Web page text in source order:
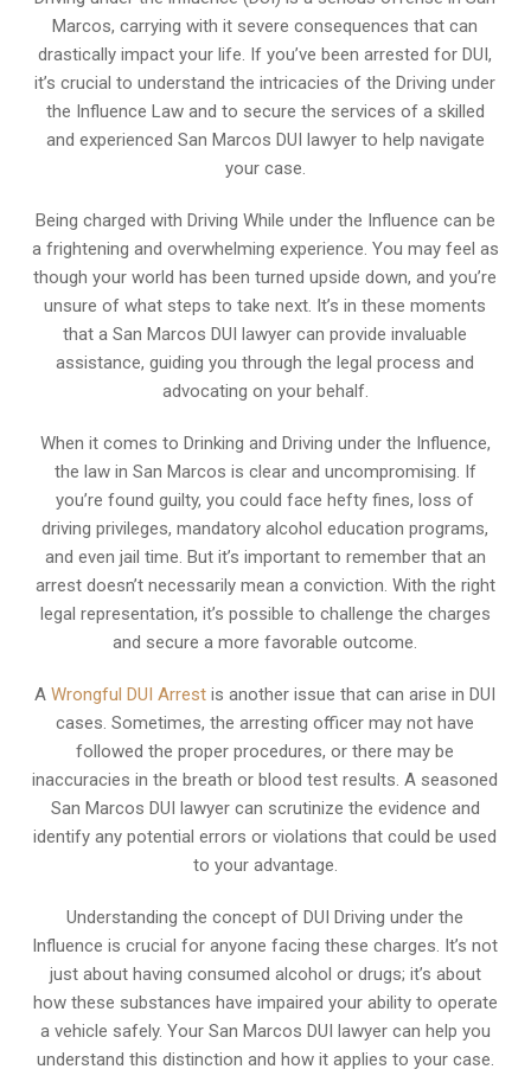
Marcos, carrying with it severe consequences that can
drastically impact your life. If you’ve been arrested for DUI,
it’s crucial to understand the intricacies of the Driving under
the Influence Law and to secure the services of a skilled
and experienced San Marcos DUI lawyer to help navigate
your case.
Being charged with Driving While under the Influence can be
a frightening and overwhelming experience. You may feel as
though your world has been turned upside down, and you’re
unsure of what steps to take next. It’s in these moments
that a San Marcos DUI lawyer can provide invaluable
assistance, guiding you through the legal process and
advocating on your behalf.
When it comes to Drinking and Driving under the Influence,
the law in San Marcos is clear and uncompromising. If
you’re found guilty, you could face hefty fines, loss of
driving privileges, mandatory alcohol education programs,
and even jail time. But it’s important to remember that an
arrest doesn’t necessarily mean a conviction. With the right
legal representation, it’s possible to challenge the charges
and secure a more favorable outcome.
AWrongful DUI Arrest is another issue that can arise in DUI
cases. Sometimes, the arresting officer may not have
followed the proper procedures, or there may be
inaccuracies in the breath or blood test results. A seasoned
San Marcos DUI lawyer can scrutinize the evidence and
identify any potential errors or violations that could be used
to your advantage.
Understanding the concept of DUI Driving under the
Influence is crucial for anyone facing these charges. It’s not
just about having consumed alcohol or drugs; it’s about
how these substances have impaired your ability to operate
a vehicle safely. Your San Marcos DUI lawyer can help you
understand this distinction and how it applies to your case.